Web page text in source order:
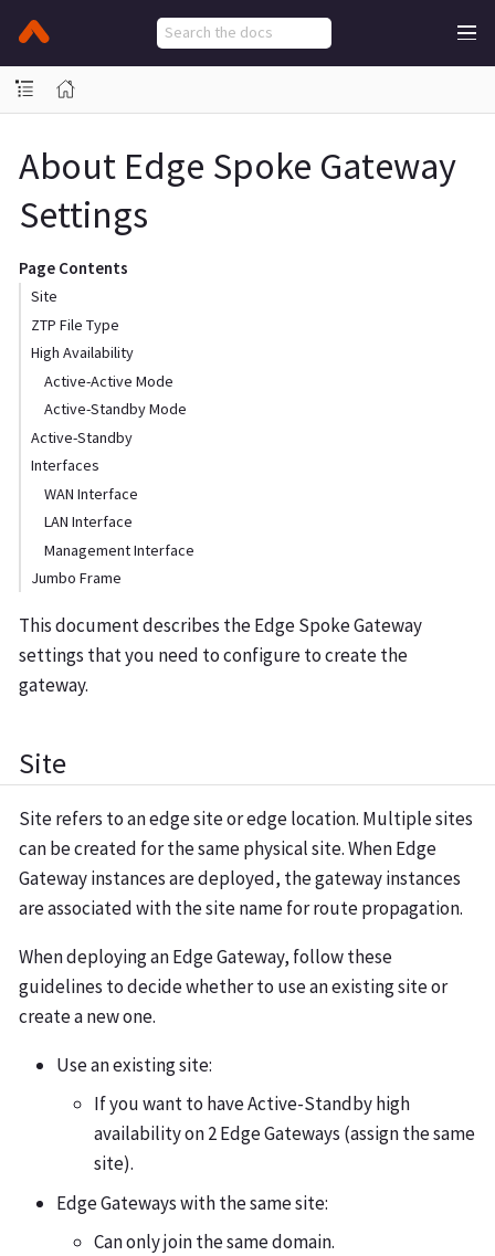
About Edge Spoke Gateway
Settings
Page Contents
Site
ZTP File Type
High Availability
Active-Active Mode
Active-Standby Mode
Active-Standby
Interfaces
WAN Interface
LAN Interface
Management Interface
Jumbo Frame
This document describes the Edge Spoke Gateway
settings that you need to configure to create the
gateway.
Site
Site refers to an edge site or edge location. Multiple sites
can be created for the same physical site. When Edge
Gateway instances are deployed, the gateway instances
are associated with the site name for route propagation.
When deploying an Edge Gateway, follow these
guidelines to decide whether to use an existing site or
create a new one.
Use an existing site:
If you want to have Active-Standby high
availability on 2 Edge Gateways (assign the same
site).
Edge Gateways with the same site:
Can only join the same domain.